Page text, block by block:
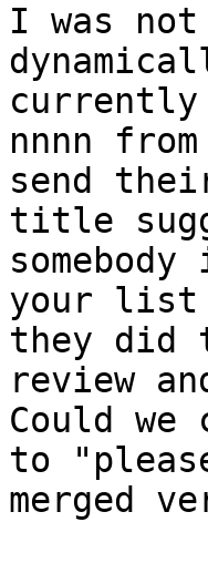
I was
currently
nnnn
send
title
your list
they did
review
Could
to
merged